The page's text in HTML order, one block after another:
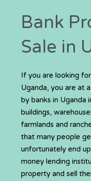
Bank
Sale in
If you are looking
Uganda, you are at
by banks in Uganda
buildings,
farmlands and
that many people
unfortunately end
money lending
property and sell